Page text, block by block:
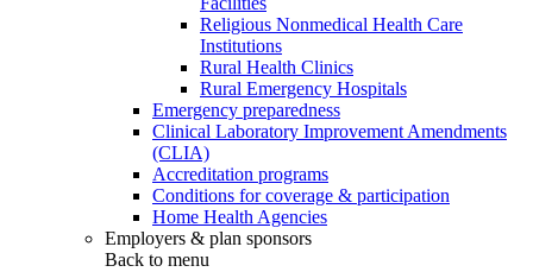
Religious Nonmedical Health Care
Institutions
Rural Health Clinics
Rural Emergency Hospitals
Emergency preparedness
Clinical Laboratory Improvement Amendments
(CLIA)
Accreditation programs
Conditions for coverage & participation
Home Health Agencies
Employers & plan sponsors
Back to menu